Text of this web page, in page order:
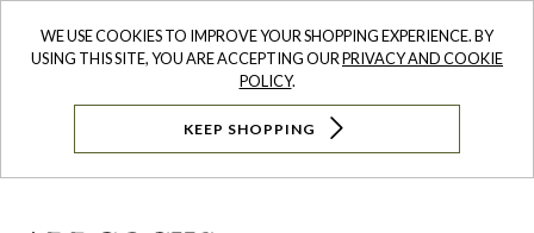
WE USE COOKIES TO IMPROVE YOUR SHOPPING EXPERIENCE. BY
USING THIS SITE, YOU ARE ACCEPTING OURPRIVACY AND COOKIE
POLICY.
KEEP SHOPPING